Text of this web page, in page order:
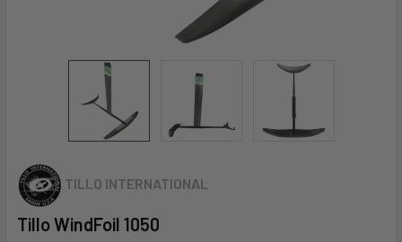
TILLO INTERNATIONAL
Tillo WindFoil 1050